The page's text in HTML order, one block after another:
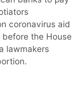
coronavirus aid
the House
lawmakers